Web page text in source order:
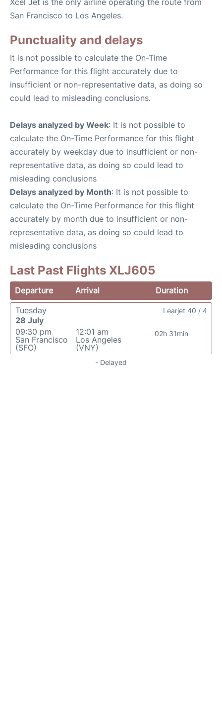
Xcel Jet is the only airline operating the route from
San Francisco to Los Angeles.
Punctuality and delays
It is not possible to calculate the On-Time
Performance for this flight accurately due to
insufficient or non-representative data, as doing so
could lead to misleading conclusions.
Delays analyzed by Week: It is not possible to
calculate the On-Time Performance for this flight
accurately by weekday due to insufficient or non-
representative data, as doing so could lead to
misleading conclusions
Delays analyzed by Month: It is not possible to
calculate the On-Time Performance for this flight
accurately by month due to insufficient or non-
representative data, as doing so could lead to
misleading conclusions
Last Past Flights XLJ605
Departure Arrival
Duration
Tuesday
28 July
09:30 pm
San Francisco
(SFO)
12:01 am
Los Angeles
(VNY)
02h 31min
Learjet 40 / 4
- Delayed